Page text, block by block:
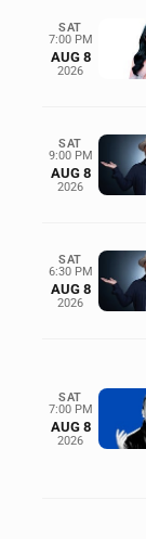
SAT
7:00 PM
AUG 8
2026
SAT
9:00 PM
AUG 8
2026
SAT
6:30 PM
AUG 8
2026
SAT
7:00 PM
AUG 8
2026